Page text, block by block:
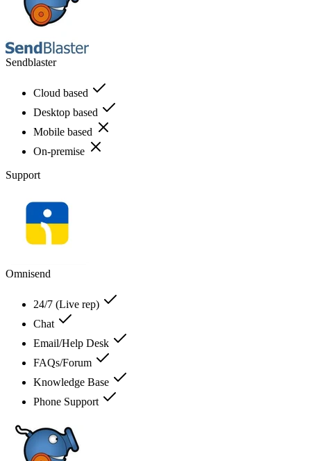
Sendblaster
Cloud based
Desktop based
Mobile based
On-premise
Support
Omnisend
24/7 (Live rep)
Chat
Email/Help Desk
FAQs/Forum
Knowledge Base
Phone Support